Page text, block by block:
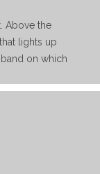
Above the
lights up
on which